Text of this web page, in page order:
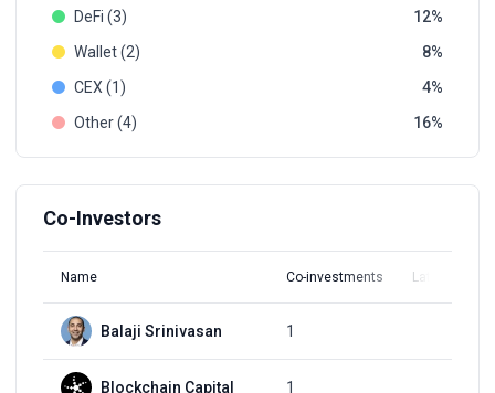
DeFi (3)
12
Wallet (2)
8
CEX (1)
4
Other (4)
16
Co-Investors
Name Co-investments Latest Round
Balaji Srinivasan 1
Blockchain Capital 1